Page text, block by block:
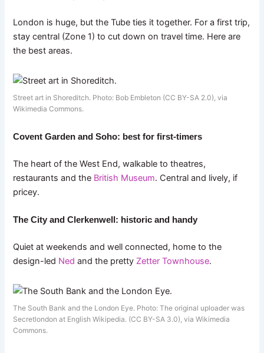
London is huge, but the Tube ties it together. For a first trip,
stay central (Zone 1) to cut down on travel time. Here are
the best areas.
Street art in Shoreditch. Photo: Bob Embleton (CC BY-SA 2.0), via
Wikimedia Commons.
Covent Garden and Soho: best for first-timers
The heart of the West End, walkable to theatres,
restaurants and the British Museum. Central and lively, if
pricey.
The City and Clerkenwell: historic and handy
Quiet at weekends and well connected, home to the
design-led Ned and the pretty Zetter Townhouse.
The South Bank and the London Eye. Photo: The original uploader was
Secretlondon at English Wikipedia. (CC BY-SA 3.0), via Wikimedia
Commons.